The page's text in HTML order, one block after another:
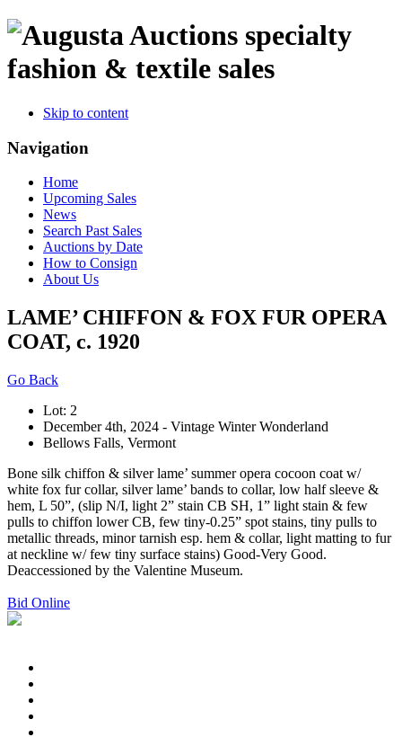
specialty
fashion & textile sales
Skip to content
Navigation
Home
Upcoming Sales
News
Search Past Sales
Auctions by Date
How to Consign
About Us
LAME’ CHIFFON & FOX FUR OPERA
COAT, c. 1920
Go Back
Lot: 2
December 4th, 2024 - Vintage Winter Wonderland
Bellows Falls, Vermont
Bone silk chiffon & silver lame’ summer opera cocoon coat w/
white fox fur collar, silver lame’ bands to collar, low half sleeve &
hem, L 50”, (slip N/I, light 2” stain CB SH, 1” light stain & few
pulls to chiffon lower CB, few tiny-0.25” spot stains, tiny pulls to
metallic threads, minor tarnish esp. hem & collar, light matting to fur
at neckline w/ few tiny surface stains) Good-Very Good.
Deaccessioned by the Valentine Museum.
Bid Online